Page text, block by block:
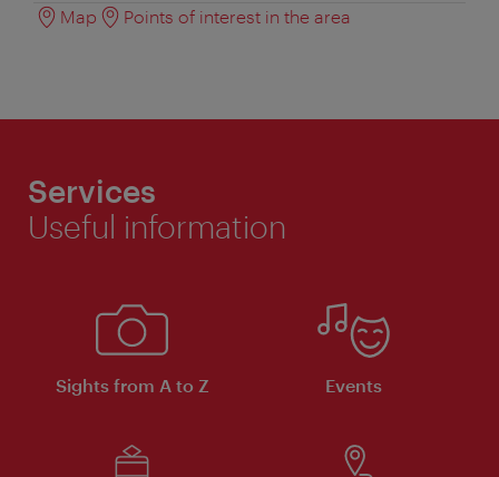
Map
Points of interest in the area
Services
Useful information
Sights from A to Z Events